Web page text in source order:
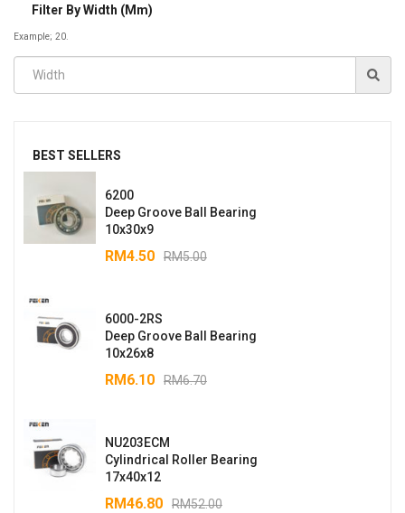
Filter By Width (mm)
Example; 20.
BEST SELLERS
6200
Deep Groove Ball Bearing
10x30x9
RM5.00
RM4.50
6000-2RS
Deep Groove Ball Bearing
10x26x8
RM6.70
RM6.10
NU203ECM
Cylindrical Roller Bearing
17x40x12
RM52.00
RM46.80